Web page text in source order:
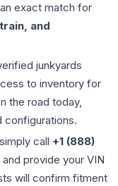
exact match for
and
junkyards
to inventory for
the road today,
configurations.
call +1 (888)
provide your VIN
will confirm fitment